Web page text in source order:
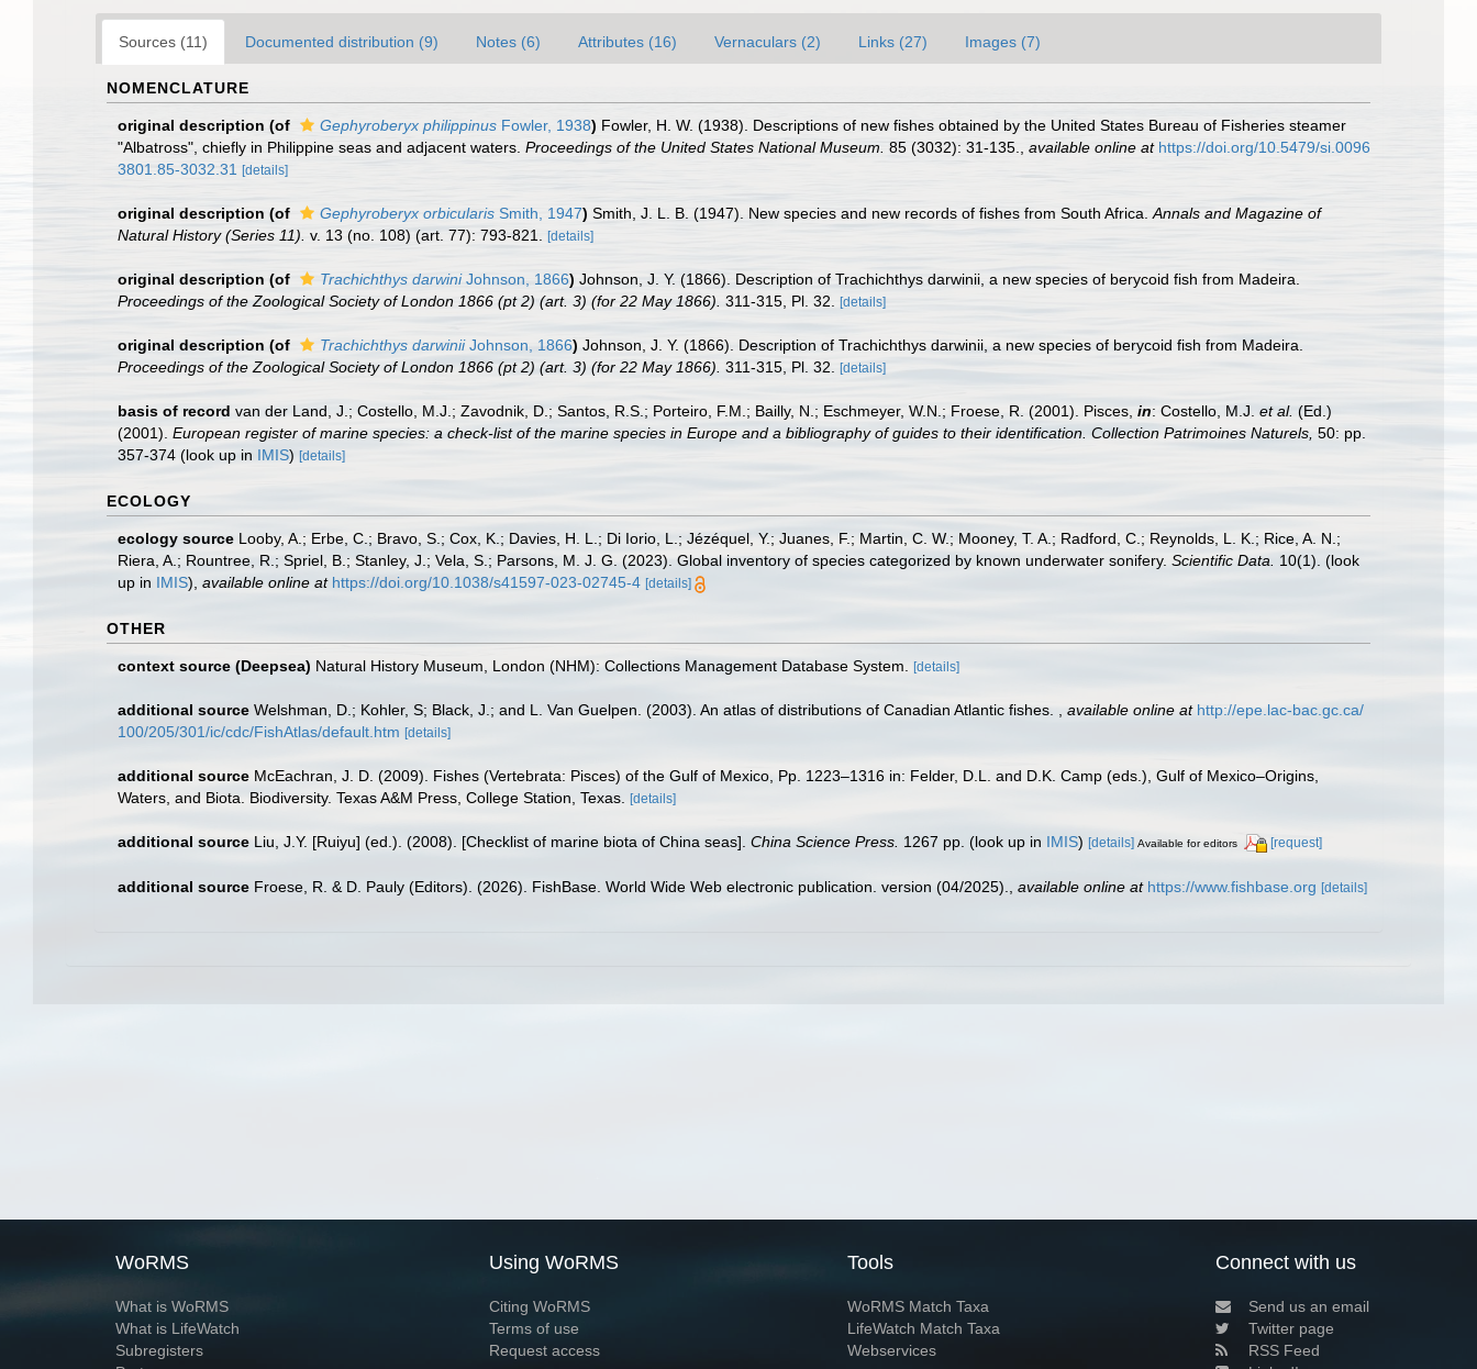
Sources (11) Documented distribution (9) Notes (6) Attributes (16) Vernaculars (2) Links (27) Images (7)
NOMENCLATURE
original description (of Gephyroberyx philippinus Fowler, 1938) Fowler, H. W. (1938). Descriptions of new fishes obtained by the United States Bureau of Fisheries steamer
"Albatross", chiefly in Philippine seas and adjacent waters. Proceedings of the United States National Museum. 85 (3032): 31-135. available online at https://doi.org/10.5479/si.0096
3801.85-3032.31
[details]
original description (of Gephyroberyx orbicularis Smith, 1947) Smith, J. L. B. (1947). New species and new records of fishes from South Africa. Annals and Magazine of
Natural History (Series 11). v. 13 (no. 108) (art. 77): 793-821. [details]
original description (of Trachichthys darwiniJohnson, 1866) Johnson, J. Y. (1866). Description of Trachichthys darwinii, a new species of berycoid fish from Madeira.
Proceedings of the Zoological Society of London 1866 (pt 2) (art. 3) (for 22 May 1866). 311-315, Pl. 32. [details]
original description (of Trachichthys darwiniiJohnson, 1866) Johnson, J. Y. (1866). Description of Trachichthys darwinii, a new species of berycoid fish from Madeira.
Proceedings of the Zoological Society of London 1866 (pt 2) (art. 3) (for 22 May 1866). 311-315, Pl. 32. [details]
basis of record van der Land, J.; Costello, M.J.; Zavodnik, D.; Santos, R.S.; Porteiro, F.M.; Bailly, N.; Eschmeyer, W.N.; Froese, R. (2001). Pisces, in: Costello, M.J. et al. (Ed.)
(2001). European register of marine species: a check-list of the marine species in Europe and a bibliography of guides to their identification. Collection Patrimoines Naturels, 50: pp.
357-374 (look up in IMIS) [details]
ECOLOGY
ecology source Looby, A.; Erbe, C.; Bravo, S.; Cox, K.; Davies, H. L.; Di Iorio, L.; Jézéquel, Y.; Juanes, F.; Martin, C. W.; Mooney, T. A.; Radford, C.; Reynolds, L. K.; Rice, A. N.;
Riera, A.; Rountree, R.; Spriel, B.; Stanley, J.; Vela, S.; Parsons, M. J. G. (2023). Global inventory of species categorized by known underwater sonifery. Scientific Data. 10(1). (look
up in IMIS), available online at https://doi.org/10.1038/s41597-023-02745-4 [details]
OTHER
context source (Deepsea) Natural History Museum, London (NHM): Collections Management Database System. [details]
additional source Welshman, D.; Kohler, S; Black, J.; and L. Van Guelpen. (2003). An atlas of distributions of Canadian Atlantic fishes. available online at http://epe.lac-bac.gc.ca/
100/205/301/ic/cdc/FishAtlas/default.htm [details]
additional source McEachran, J. D. (2009). Fishes (Vertebrata: Pisces) of the Gulf of Mexico, Pp. 1223–1316 in: Felder, D.L. and D.K. Camp (eds.), Gulf of Mexico–Origins,
Waters, and Biota. Biodiversity. Texas A&M Press, College Station, Texas.
[details]
additional source Liu, J.Y. [Ruiyu] (ed.). (2008). [Checklist of marine biota of China seas]. China Science Press. 1267 pp. (look up in IMIS) [details] Available for editors [request]
additional source Froese, R. & D. Pauly (Editors). (2026). FishBase. World Wide Web electronic publication. version (04/2025). available online at https://www.fishbase.org [details]
WoRMS
What is WoRMS
What is LifeWatch
Subregisters
Using WoRMS
Citing WoRMS
Terms of use
Request access
Tools
WoRMS Match Taxa
LifeWatch Match Taxa
Webservices
Connect with us
Send us an email
Twitter page
RSS Feed